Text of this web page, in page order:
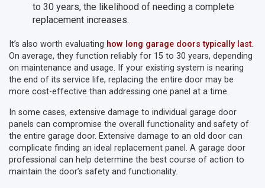
to 30 years, the likelihood of needing a complete
replacement increases.
It’s also worth evaluating how long garage doors typically last.
On average, they function reliably for 15 to 30 years, depending
on maintenance and usage. If your existing system is nearing
the end of its service life, replacing the entire door may be
more cost-effective than addressing one panel at a time.
In some cases, extensive damage to individual garage door
panels can compromise the overall functionality and safety of
the entire garage door. Extensive damage to an old door can
complicate finding an ideal replacement panel. A garage door
professional can help determine the best course of action to
maintain the door’s safety and functionality.